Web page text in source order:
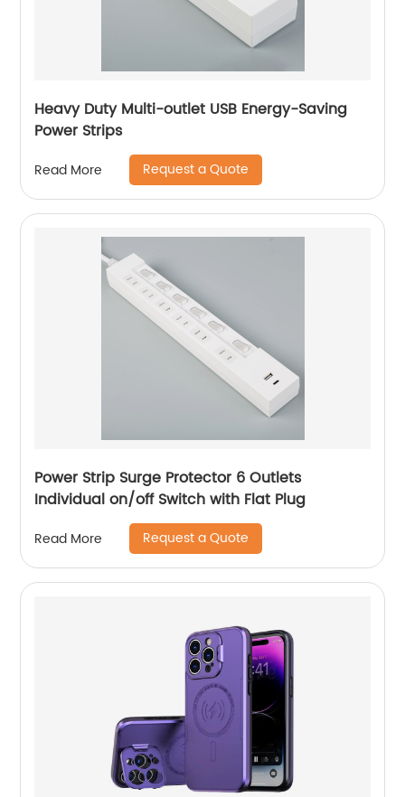
Heavy Duty Multi-outlet USB Energy-Saving
Power Strips
Read More Request a Quote
Power Strip Surge Protector 6 Outlets
Individual on/off Switch with Flat Plug
Read More Request a Quote